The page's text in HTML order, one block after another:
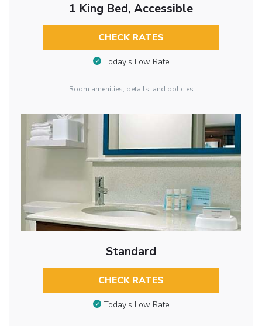
1 King Bed, Accessible
CHECK RATES
Today’s Low Rate
Room amenities, details, and policies
Standard
CHECK RATES
Today’s Low Rate